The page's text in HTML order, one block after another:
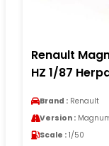
Renault
HZ 1/87
Brand : Renault
Version :
Scale : 1/50